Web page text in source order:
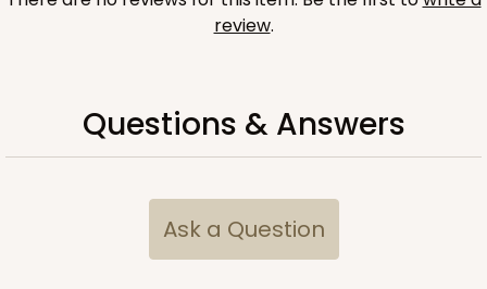
review.
Questions & Answers
Ask a Question